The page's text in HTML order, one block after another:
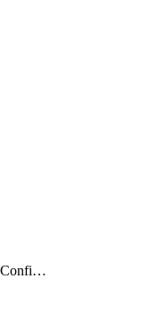
BucketObjectLockConfiguration